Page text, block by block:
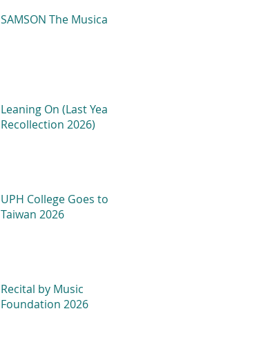
SAMSON The Musical
Leaning On (Last Year
Recollection 2026)
UPH College Goes to
Taiwan 2026
Recital by Music
Foundation 2026